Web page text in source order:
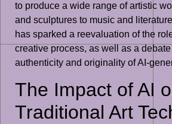
to produce a wide range of artistic
and sculptures to music and
has sparked a reevaluation of the
creative process, as well as a
authenticity and originality of AI-
The Impact of AI
Traditional Art